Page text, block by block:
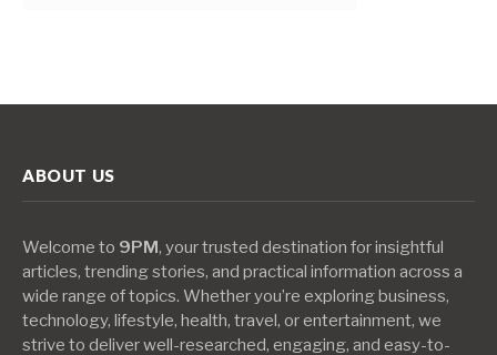
ABOUT US
Welcome to 9PM, your trusted destination for insightful
articles, trending stories, and practical information across a
wide range of topics. Whether you’re exploring business,
technology, lifestyle, health, travel, or entertainment, we
strive to deliver well-researched, engaging, and easy-to-